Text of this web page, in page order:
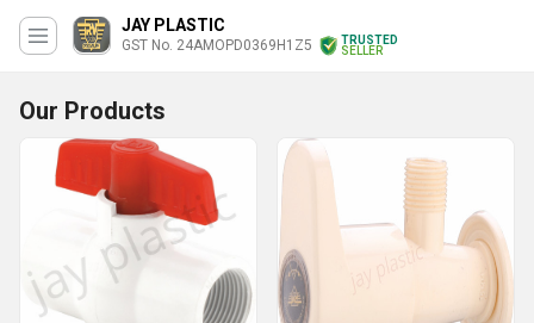
JAY PLASTIC
GST No. 24AMOPD0369H1Z5
TRUSTED
SELLER
Our Products